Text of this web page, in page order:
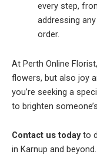
every step,
addressing
order.
At Perth Online
flowers, but also joy
you’re seeking a
to brighten
Contact us todayto
in Karnup and beyond.